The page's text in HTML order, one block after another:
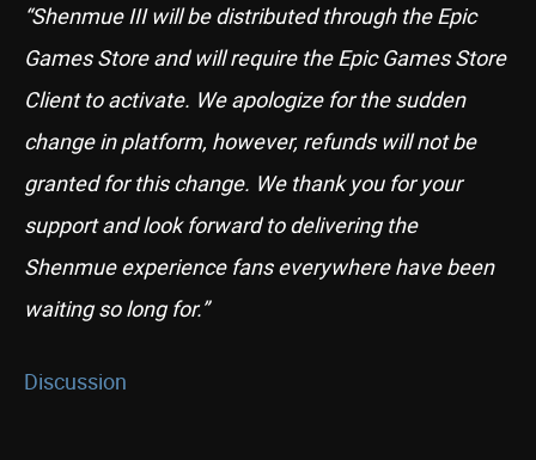
“Shenmue III will be distributed through the Epic
Games Store and will require the Epic Games Store
Client to activate. We apologize for the sudden
change in platform, however, refunds will not be
granted for this change. We thank you for your
support and look forward to delivering the
Shenmue experience fans everywhere have been
waiting so long for.”
Discussion